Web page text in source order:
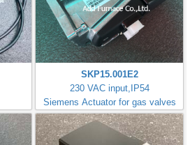
SKP15.001E2
230 VAC input,IP54
Siemens Actuator for gas valves